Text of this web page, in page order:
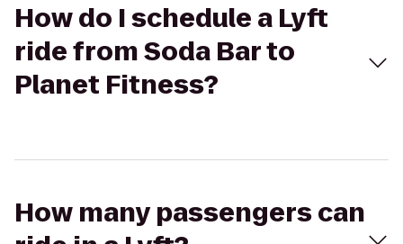
How do I schedule a Lyft
ride from Soda Bar to
Planet Fitness?
How many passengers can